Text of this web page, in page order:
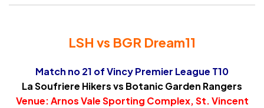
LSH vs BGR Dream11
Match no 21 of Vincy Premier League T10
La Soufriere Hikers vs Botanic Garden Rangers
Venue: Arnos Vale Sporting Complex, St. Vincent